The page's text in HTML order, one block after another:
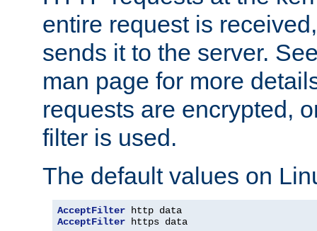
entire request is
sends it to the server.
man page for more
requests are encrypted,
filter is used.
The default values on
AcceptFilter
AcceptFilter https data